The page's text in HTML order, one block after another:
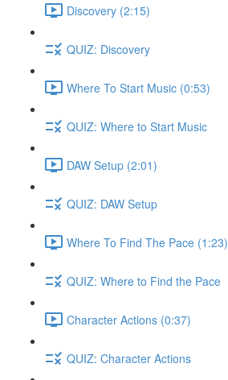
Discovery (2:15)
QUIZ: Discovery
Where To Start Music (0:53)
QUIZ: Where to Start Music
DAW Setup (2:01)
QUIZ: DAW Setup
Where To Find The Pace (1:23)
QUIZ: Where to Find the Pace
Character Actions (0:37)
QUIZ: Character Actions